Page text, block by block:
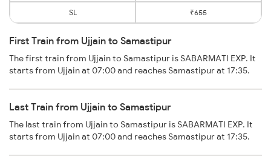
SL ₹655
First Train from Ujjain to Samastipur
The first train from Ujjain to Samastipur is SABARMATI EXP. It
starts from Ujjain at 07:00 and reaches Samastipur at 17:35.
Last Train from Ujjain to Samastipur
The last train from Ujjain to Samastipur is SABARMATI EXP. It
starts from Ujjain at 07:00 and reaches Samastipur at 17:35.